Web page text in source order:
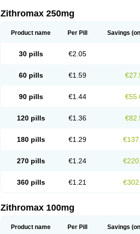
Zithromax 250mg
Product name Per Pill Savings
30 pills €2.05
60 pills €1.59
90 pills €1.44
120 pills €1.36
180 pills €1.29
270 pills €1.24
360 pills €1.21
Zithromax 100mg
Product name Per Pill Savings